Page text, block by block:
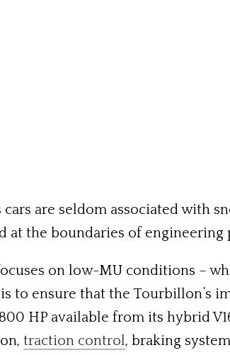
are seldom associated with
at the boundaries of engineering
on low-MU conditions –
to ensure that the Tourbillon’s
HP available from its hybrid
traction control, braking